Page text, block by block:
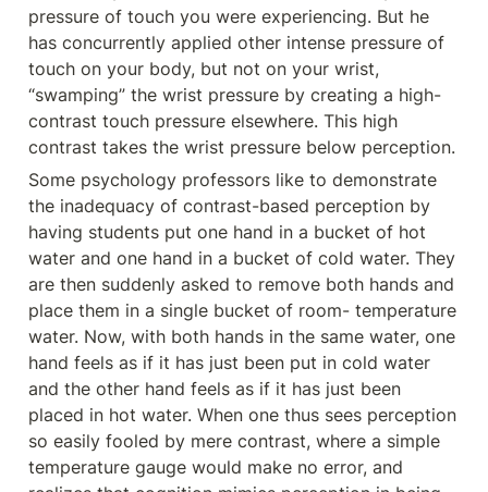
pressure of touch you were experiencing. But he
has concurrently applied other intense pressure of
touch on your body, but not on your wrist,
“swamping” the wrist pressure by creating a high-
contrast touch pressure elsewhere. This high
contrast takes the wrist pressure below perception.
Some psychology professors like to demonstrate
the inadequacy of contrast-based perception by
having students put one hand in a bucket of hot
water and one hand in a bucket of cold water. They
are then suddenly asked to remove both hands and
place them in a single bucket of room- temperature
water. Now, with both hands in the same water, one
hand feels as if it has just been put in cold water
and the other hand feels as if it has just been
placed in hot water. When one thus sees perception
so easily fooled by mere contrast, where a simple
temperature gauge would make no error, and